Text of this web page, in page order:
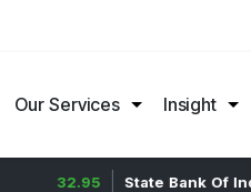
Our Services Insight
State Bank Of India